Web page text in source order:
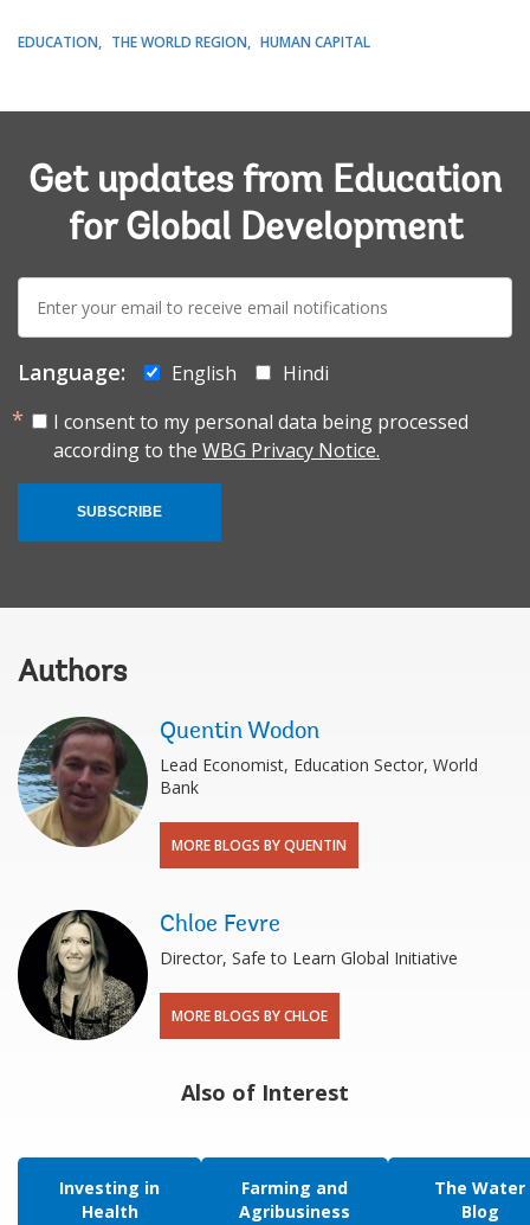
EDUCATION THE WORLD REGION HUMAN CAPITAL
Get updates from Education
for Global Development
mail:
Language: English
Hindi
I consent to my personal data being processed
according to the WBG Privacy Notice.
SUBSCRIBE
Authors
Quentin Wodon
Lead Economist, Education Sector, World
Bank
MORE BLOGS BY QUENTIN
Chloe Fevre
Director, Safe to Learn Global Initiative
MORE BLOGS BY CHLOE
Also of Interest
Investing in
Health
Farming and
Agribusiness
The Water
Blog